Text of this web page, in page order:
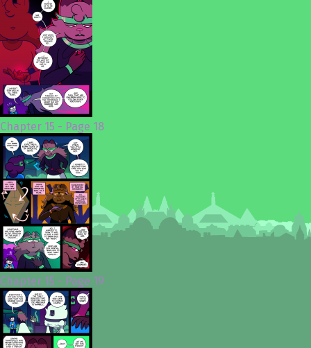
Chapter 15 - Page 18
Chapter 15 - Page 19